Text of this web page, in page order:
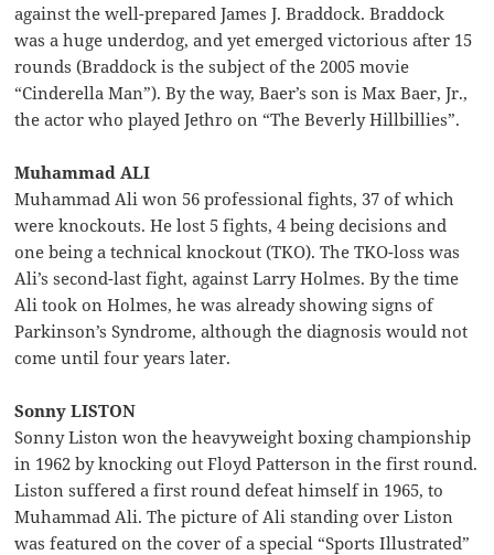
against the well-prepared James J. Braddock. Braddock
was a huge underdog, and yet emerged victorious after 15
rounds (Braddock is the subject of the 2005 movie
“Cinderella Man”). By the way, Baer’s son is Max Baer, Jr.,
the actor who played Jethro on “The Beverly Hillbillies”.
Muhammad ALI
Muhammad Ali won 56 professional fights, 37 of which
were knockouts. He lost 5 fights, 4 being decisions and
one being a technical knockout (TKO). The TKO-loss was
Ali’s second-last fight, against Larry Holmes. By the time
Ali took on Holmes, he was already showing signs of
Parkinson’s Syndrome, although the diagnosis would not
come until four years later.
Sonny LISTON
Sonny Liston won the heavyweight boxing championship
in 1962 by knocking out Floyd Patterson in the first round.
Liston suffered a first round defeat himself in 1965, to
Muhammad Ali. The picture of Ali standing over Liston
was featured on the cover of a special “Sports Illustrated”